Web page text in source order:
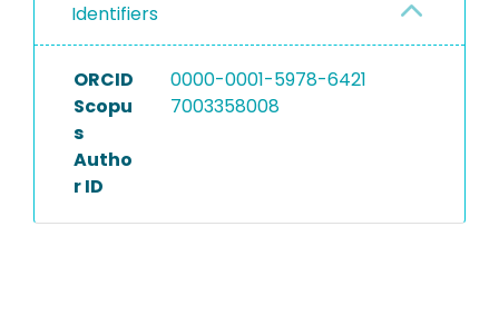
Identifiers
ORCID
0000-0001-5978-6421
Scopu
s
Autho
r ID
7003358008